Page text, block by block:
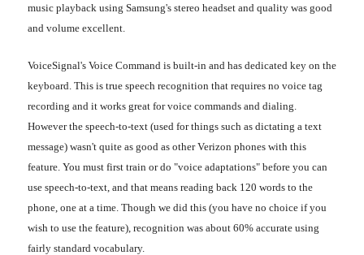
music playback using Samsung's stereo headset and quality was good
and volume excellent.
VoiceSignal's Voice Command is built-in and has dedicated key on the
keyboard. This is true speech recognition that requires no voice tag
recording and it works great for voice commands and dialing.
However the speech-to-text (used for things such as dictating a text
message) wasn't quite as good as other Verizon phones with this
feature. You must first train or do "voice adaptations" before you can
use speech-to-text, and that means reading back 120 words to the
phone, one at a time. Though we did this (you have no choice if you
wish to use the feature), recognition was about 60% accurate using
fairly standard vocabulary.